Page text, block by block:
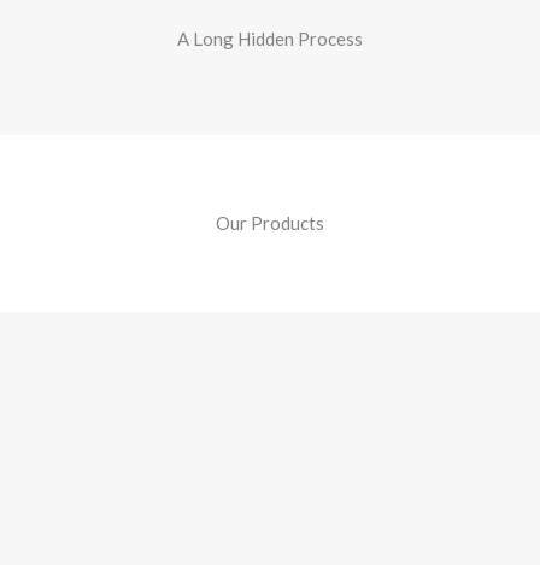
A Long Hidden Process
Our Products